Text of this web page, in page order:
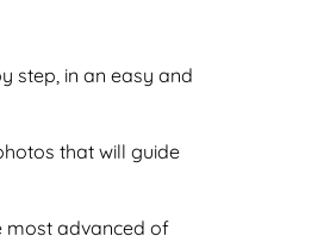
step, in an easy and
that will guide
most advanced of